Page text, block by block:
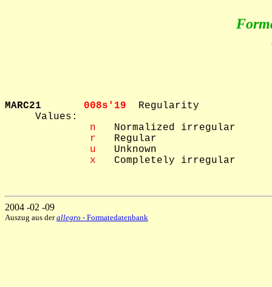
MARC21 008s'19 Regularity
     Values:
n
   Normalized irregular
r
   Regular
u
   Unknown
x
   Completely irregular
2004 -02 -09
Auszug aus derallegro - Formatedatenbank